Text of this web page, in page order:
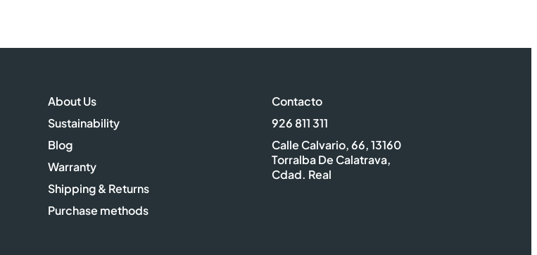
About Us
Sustainability
Blog
Warranty
Shipping & Returns
Purchase methods
Contacto
926 811 311
Calle Calvario, 66, 13160
Torralba De Calatrava,
Cdad. Real